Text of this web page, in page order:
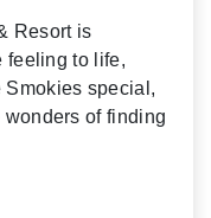
Resort is
feeling to life,
Smokies special,
of finding